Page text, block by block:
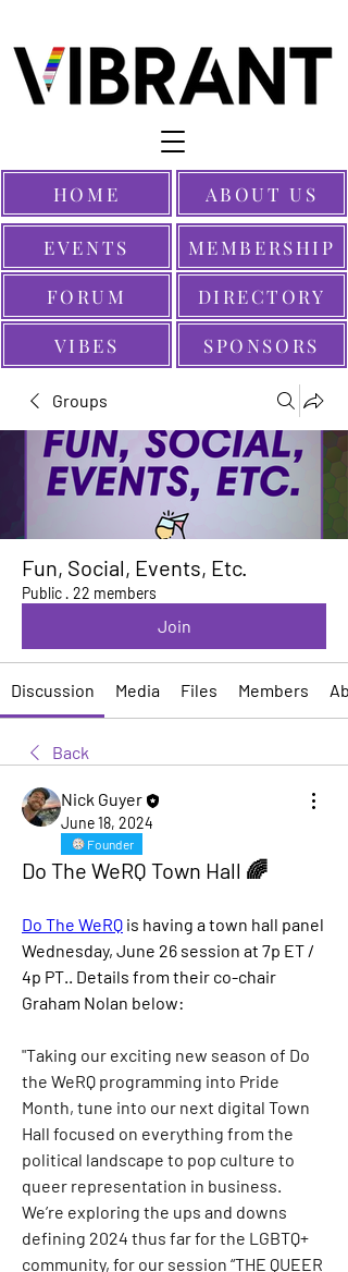
EVENTS
SPONSORS
MEMBERSHIP
HOME
FORUM
ABOUT US
VIBES
DIRECTORY
Groups
Fun, Social, Events, Etc.
Public · 22 members
Join
Discussion Media Files Members
Back
Nick Guyer
June 18, 2024
Founder
Do The WeRQ Town Hall 🌈
Do The WeRQ
Wednesday, June 26 session at 7p ET /
4p PT.. Details from their co-chair
Graham Nolan below:
"Taking our exciting new season of Do
the WeRQ programming into Pride
Month, tune into our next digital Town
Hall focused on everything from the
political landscape to pop culture to
queer representation in business.
We’re exploring the ups and downs
defining 2024 thus far for the LGBTQ+
community, for our session “THE QUEER